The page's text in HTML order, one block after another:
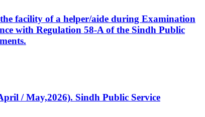
facility of a helper/aide during Examination
with Regulation 58-A of the Sindh Public
/ May,2026). Sindh Public Service